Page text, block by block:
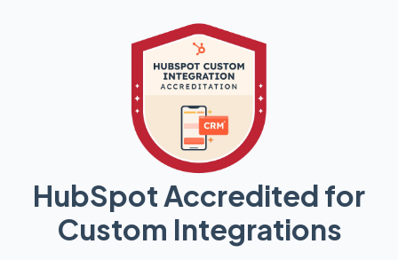
HubSpot Accredited for
Custom Integrations